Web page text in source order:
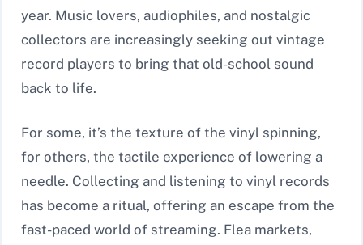
year. Music lovers, audiophiles, and nostalgic
collectors are increasingly seeking out vintage
record players to bring that old-school sound
back to life.
For some, it’s the texture of the vinyl spinning,
for others, the tactile experience of lowering a
needle. Collecting and listening to vinyl records
has become a ritual, offering an escape from the
fast-paced world of streaming. Flea markets,